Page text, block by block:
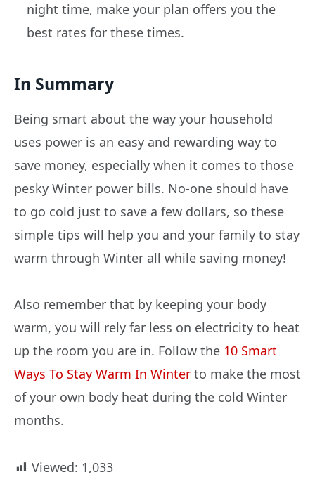
night time, make your plan offers you the
best rates for these times.
In Summary
Being smart about the way your household
uses power is an easy and rewarding way to
save money, especially when it comes to those
pesky Winter power bills. No-one should have
to go cold just to save a few dollars, so these
simple tips will help you and your family to stay
warm through Winter all while saving money!
Also remember that by keeping your body
warm, you will rely far less on electricity to heat
up the room you are in. Follow the 10 Smart
Ways To Stay Warm In Winter to make the most
of your own body heat during the cold Winter
months.
Viewed: 1,033